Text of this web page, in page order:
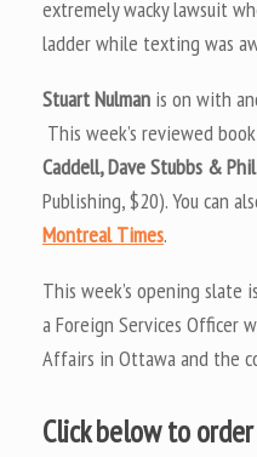
extremely wacky lawsuit
ladder while texting was
Stuart Nulman is on with
This week’s reviewed
Caddell, Dave Stubbs &
Publishing, $20). You can
Montreal Times.
This week’s opening slate
a Foreign Services Officer
Affairs in Ottawa and the
Click below to